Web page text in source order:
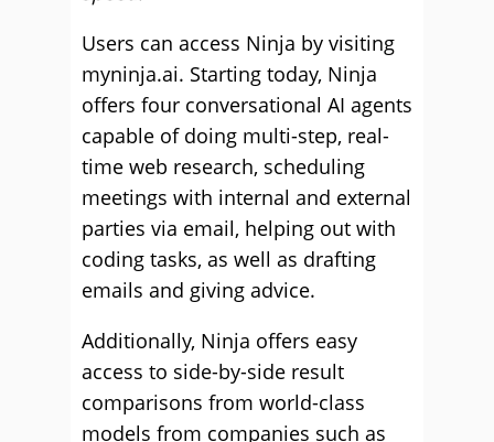
Users can access Ninja by visiting
myninja.ai. Starting today, Ninja
offers four conversational AI agents
capable of doing multi-step, real-
time web research, scheduling
meetings with internal and external
parties via email, helping out with
coding tasks, as well as drafting
emails and giving advice.
Additionally, Ninja offers easy
access to side-by-side result
comparisons from world-class
models from companies such as